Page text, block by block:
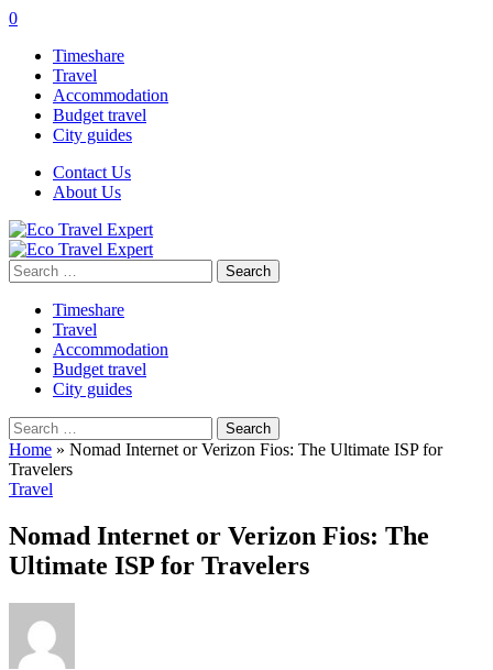
0
Timeshare
Travel
Accommodation
Budget travel
City guides
Contact Us
About Us
Search
for:
Timeshare
Travel
Accommodation
Budget travel
City guides
Search
for:
Home » Nomad Internet or Verizon Fios: The Ultimate ISP for
Travelers
Travel
Nomad Internet or Verizon Fios: The
Ultimate ISP for Travelers